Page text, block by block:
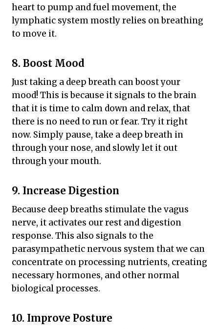
heart to pump and fuel movement, the
lymphatic system mostly relies on breathing
to move it.
8. Boost Mood
Just taking a deep breath can boost your
mood! This is because it signals to the brain
that it is time to calm down and relax, that
there is no need to run or fear. Try it right
now. Simply pause, take a deep breath in
through your nose, and slowly let it out
through your mouth.
9. Increase Digestion
Because deep breaths stimulate the vagus
nerve, it activates our rest and digestion
response. This also signals to the
parasympathetic nervous system that we can
concentrate on processing nutrients, creating
necessary hormones, and other normal
biological processes.
10. Improve Posture